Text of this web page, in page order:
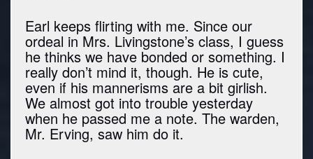
Earl keeps flirting with me. Since our
ordeal in Mrs. Livingstone’s class, I guess
he thinks we have bonded or something. I
really don’t mind it, though. He is cute,
even if his mannerisms are a bit girlish.
We almost got into trouble yesterday
when he passed me a note. The warden,
Mr. Erving, saw him do it.